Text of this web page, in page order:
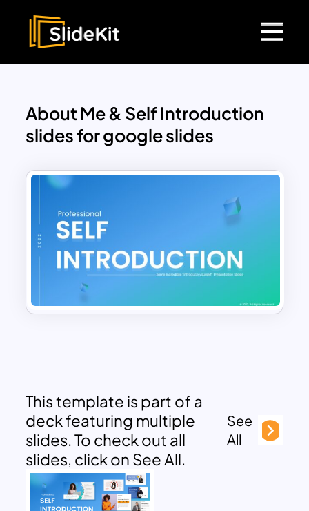
About Me & Self Introduction
slides for google slides
This template is part of a
deck featuring multiple
slides. To check out all
slides, click on See All.
See
All